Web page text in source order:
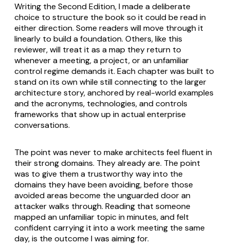
Writing the Second Edition, I made a deliberate
choice to structure the book so it could be read in
either direction. Some readers will move through it
linearly to build a foundation. Others, like this
reviewer, will treat it as a map they return to
whenever a meeting, a project, or an unfamiliar
control regime demands it. Each chapter was built to
stand on its own while still connecting to the larger
architecture story, anchored by real-world examples
and the acronyms, technologies, and controls
frameworks that show up in actual enterprise
conversations.
The point was never to make architects feel fluent in
their strong domains. They already are. The point
was to give them a trustworthy way into the
domains they have been avoiding, before those
avoided areas become the unguarded door an
attacker walks through. Reading that someone
mapped an unfamiliar topic in minutes, and felt
confident carrying it into a work meeting the same
day, is the outcome I was aiming for.